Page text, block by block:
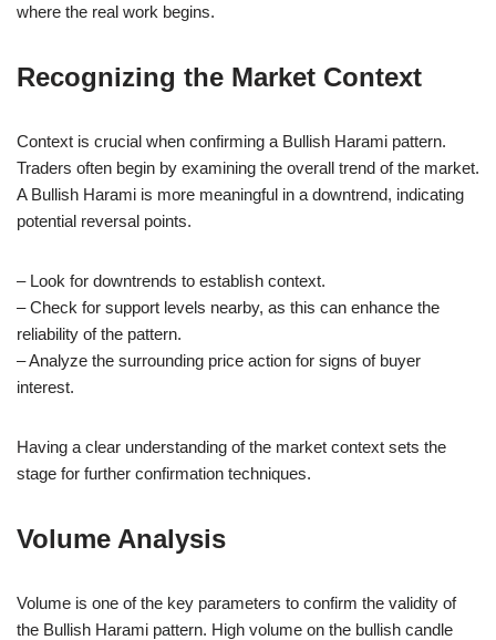
where the real work begins.
Recognizing the Market Context
Context is crucial when confirming a Bullish Harami pattern.
Traders often begin by examining the overall trend of the market.
A Bullish Harami is more meaningful in a downtrend, indicating
potential reversal points.
– Look for downtrends to establish context.
– Check for support levels nearby, as this can enhance the
reliability of the pattern.
– Analyze the surrounding price action for signs of buyer
interest.
Having a clear understanding of the market context sets the
stage for further confirmation techniques.
Volume Analysis
Volume is one of the key parameters to confirm the validity of
the Bullish Harami pattern. High volume on the bullish candle